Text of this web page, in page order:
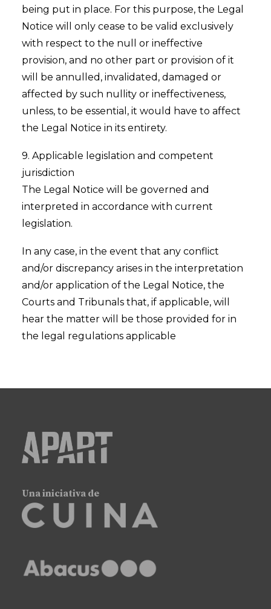
being put in place. For this purpose, the Legal
Notice will only cease to be valid exclusively
with respect to the null or ineffective
provision, and no other part or provision of it
will be annulled, invalidated, damaged or
affected by such nullity or ineffectiveness,
unless, to be essential, it would have to affect
the Legal Notice in its entirety.
9. Applicable legislation and competent
jurisdiction
The Legal Notice will be governed and
interpreted in accordance with current
legislation.
In any case, in the event that any conflict
and/or discrepancy arises in the interpretation
and/or application of the Legal Notice, the
Courts and Tribunals that, if applicable, will
hear the matter will be those provided for in
the legal regulations applicable
Una iniciativa de